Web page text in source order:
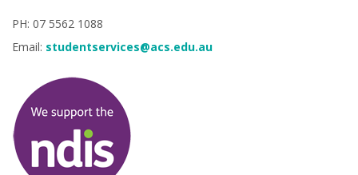
PH: 07 5562 1088
Email: studentservices@acs.edu.au